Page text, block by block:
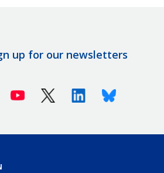
up for our newsletters
Youtube X (Twitter)LinkedinBluesky